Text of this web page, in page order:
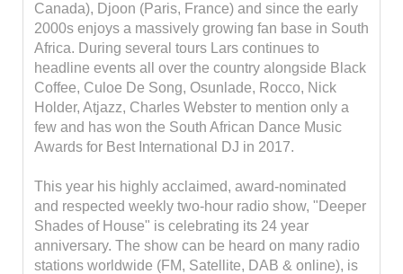
Canada), Djoon (Paris, France) and since the early
2000s enjoys a massively growing fan base in South
Africa. During several tours Lars continues to
headline events all over the country alongside Black
Coffee, Culoe De Song, Osunlade, Rocco, Nick
Holder, Atjazz, Charles Webster to mention only a
few and has won the South African Dance Music
Awards for Best International DJ in 2017.
This year his highly acclaimed, award-nominated
and respected weekly two-hour radio show, "Deeper
Shades of House" is celebrating its 24 year
anniversary. The show can be heard on many radio
stations worldwide (FM, Satellite, DAB & online), is